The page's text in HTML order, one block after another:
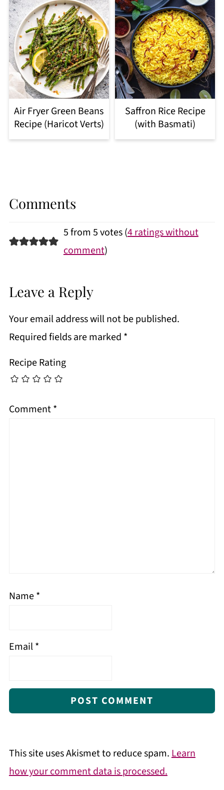
Air Fryer Green Beans
Recipe (Haricot Verts)
Saffron Rice Recipe
(with Basmati)
Comments
5 from 5 votes (4 ratings without
comment)
Leave a Reply
Your email address will not be published.
Required fields are marked *
Recipe Rating
Comment*
Name*
Email*
This site uses Akismet to reduce spam.Learn
how your comment data is processed.